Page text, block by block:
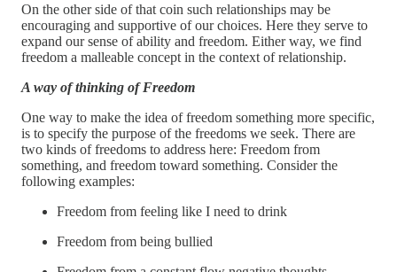
On the other side of that coin such relationships may be
encouraging and supportive of our choices. Here they serve to
expand our sense of ability and freedom. Either way, we find
freedom a malleable concept in the context of relationship.
A way of thinking of Freedom
One way to make the idea of freedom something more specific,
is to specify the purpose of the freedoms we seek. There are
two kinds of freedoms to address here: Freedom from
something, and freedom toward something. Consider the
following examples:
Freedom from feeling like I need to drink
Freedom from being bullied